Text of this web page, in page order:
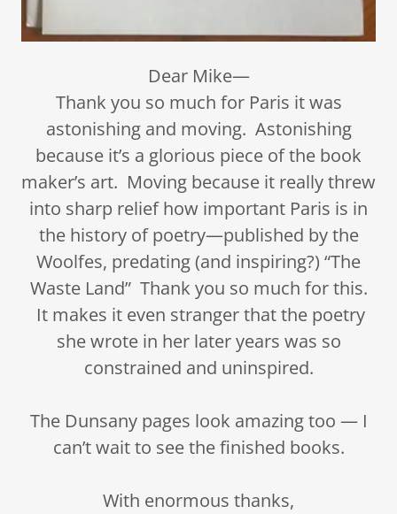
Dear Mike—
Thank you so much for Paris it was
astonishing and moving. Astonishing
because it’s a glorious piece of the book
maker’s art. Moving because it really threw
into sharp relief how important Paris is in
the history of poetry—published by the
Woolfes, predating (and inspiring?) “The
Waste Land” Thank you so much for this.
It makes it even stranger that the poetry
she wrote in her later years was so
constrained and uninspired.
The Dunsany pages look amazing too — I
can’t wait to see the finished books.
With enormous thanks,